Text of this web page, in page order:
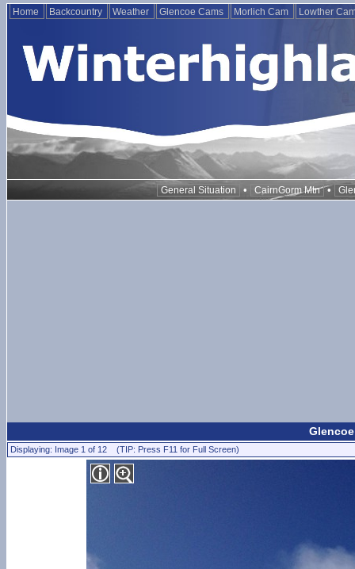
Home Backcountry Weather Glencoe Cams Morlich Cam Lowther
General Situation • CairnGorm Mtn •
Displaying: Image 1 of 12 (TIP: Press F11 for Full Screen)